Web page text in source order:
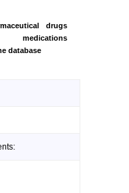
drugs
medications
database